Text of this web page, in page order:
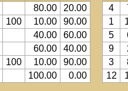
80.00
20.00
100 10.00
90.00
40.00
60.00
60.00
40.00
100 10.00
90.00
100.00 0.00
4
1
5
9
3
12